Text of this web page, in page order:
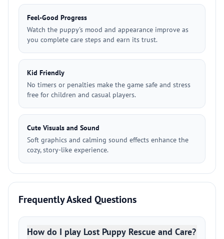
Feel-Good Progress
Watch the puppy's mood and appearance improve as
you complete care steps and earn its trust.
Kid Friendly
No timers or penalties make the game safe and stress
free for children and casual players.
Cute Visuals and Sound
Soft graphics and calming sound effects enhance the
cozy, story-like experience.
Frequently Asked Questions
How do I play Lost Puppy Rescue and Care?